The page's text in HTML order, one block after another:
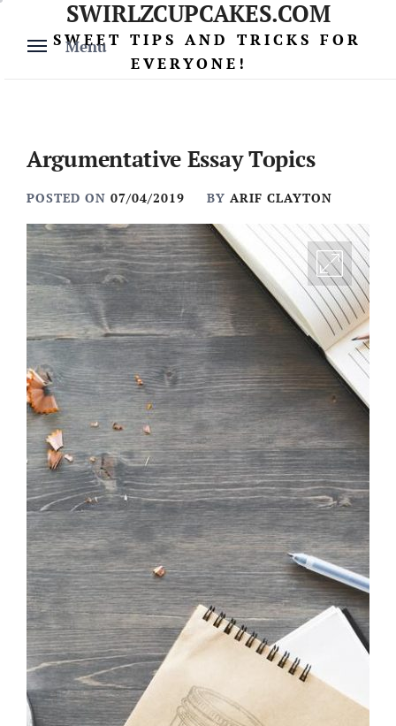
content
Menu
SWIRLZCUPCAKES.COM
SWEET TIPS AND TRICKS FOR
EVERYONE!
Argumentative Essay Topics
POSTED ON 07/04/2019 BY ARIF CLAYTON